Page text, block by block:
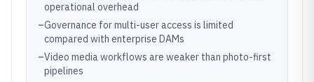
operational overhead
–Governance for multi-user access is limited
compared with enterprise DAMs
–Video media workflows are weaker than photo-first
pipelines